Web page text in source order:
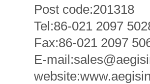
Post code:201318
Tel:86-021 2097
Fax:86-021 2097
E-